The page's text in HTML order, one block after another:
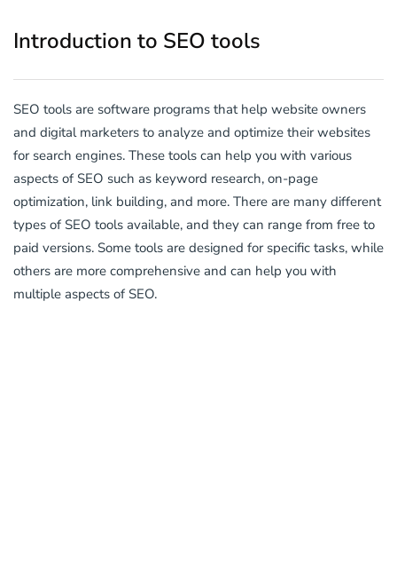
Introduction to SEO tools
SEO tools are software programs that help website owners
and digital marketers to analyze and optimize their websites
for search engines. These tools can help you with various
aspects of SEO such as keyword research, on-page
optimization, link building, and more. There are many different
types of SEO tools available, and they can range from free to
paid versions. Some tools are designed for specific tasks, while
others are more comprehensive and can help you with
multiple aspects of SEO.